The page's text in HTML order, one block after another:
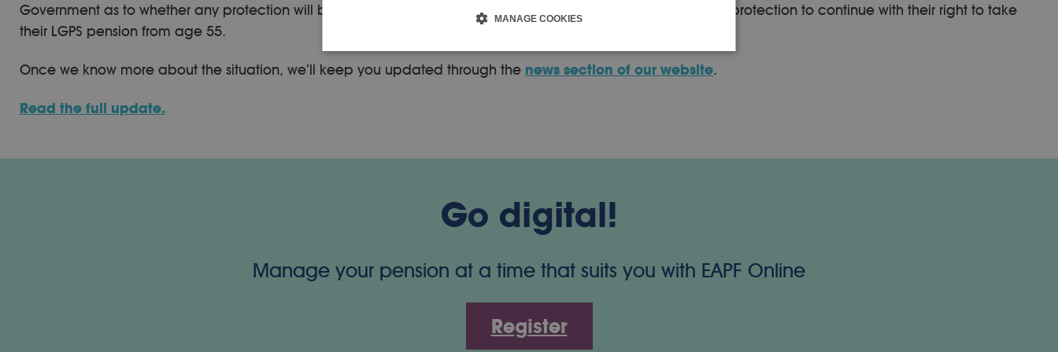
Government as to whether any protection will be introduced into LGPS rules to allow members who qualify for protection to continue with their right to take
their LGPS pension from age 55.
Once we know more about the situation, we’ll keep you updated through the news section of our website.
Read the full update.
Go digital!
Manage your pension at a time that suits you with EAPF Online
Register
MANAGE COOKIES